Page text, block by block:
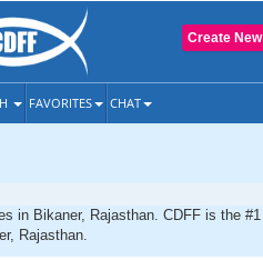
Create
FAVORITES CHAT
in Bikaner, Rajasthan. CDFF is the
Rajasthan.